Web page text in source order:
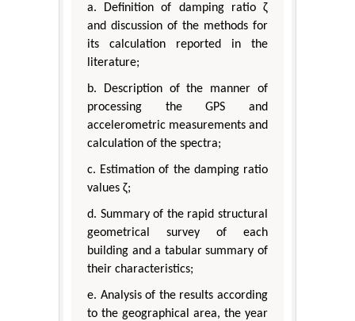
a. Definition of damping ratio ζ
and discussion of the methods for
its calculation reported in the
literature;
b. Description of the manner of
processing the GPS and
accelerometric measurements and
calculation of the spectra;
c. Estimation of the damping ratio
values ζ;
d. Summary of the rapid structural
geometrical survey of each
building and a tabular summary of
their characteristics;
e. Analysis of the results according
to the geographical area, the year